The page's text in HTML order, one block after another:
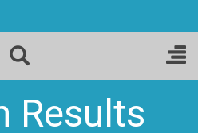
Results